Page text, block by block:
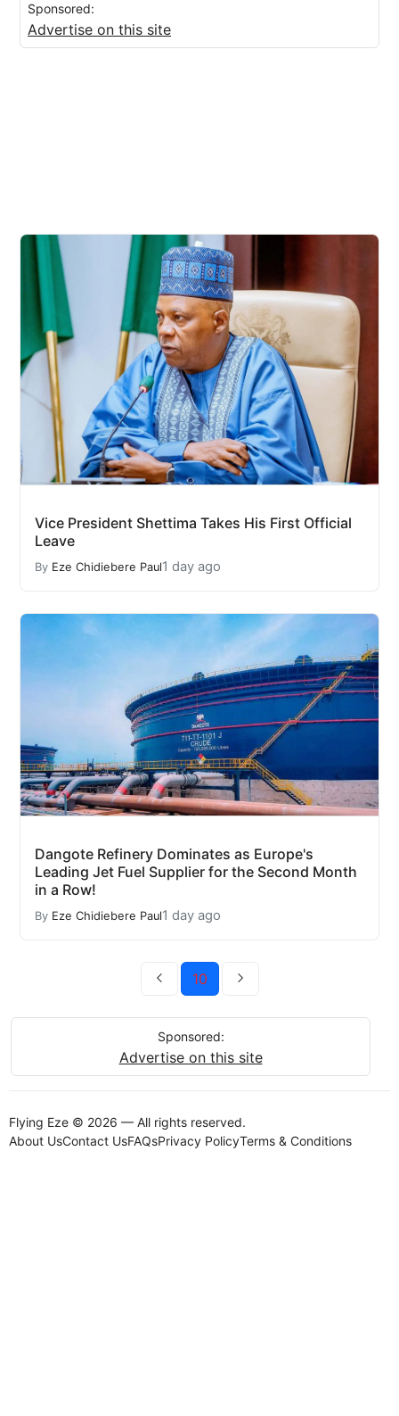
Sponsored:
Advertise on this site
Vice President Shettima Takes His First Official
Leave
By Eze Chidiebere Paul1 day ago
Dangote Refinery Dominates as Europe's
Leading Jet Fuel Supplier for the Second Month
in a Row!
By Eze Chidiebere Paul1 day ago
10
Sponsored:
Advertise on this site
Flying Eze © 2026 — All rights reserved.
About UsContact UsFAQsPrivacy PolicyTerms & Conditions